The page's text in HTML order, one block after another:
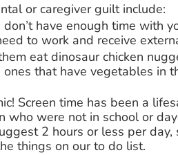
or caregiver guilt include:
have enough time with
to work and receive
eat dinosaur chicken
that have vegetables in
Screen time has been a
were not in school or
2 hours or less per day,
things on our to do list.